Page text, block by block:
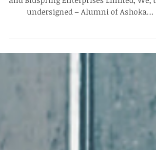
To The Ashoka University
and Bluspring Enterprises Limited, We,
University – are...